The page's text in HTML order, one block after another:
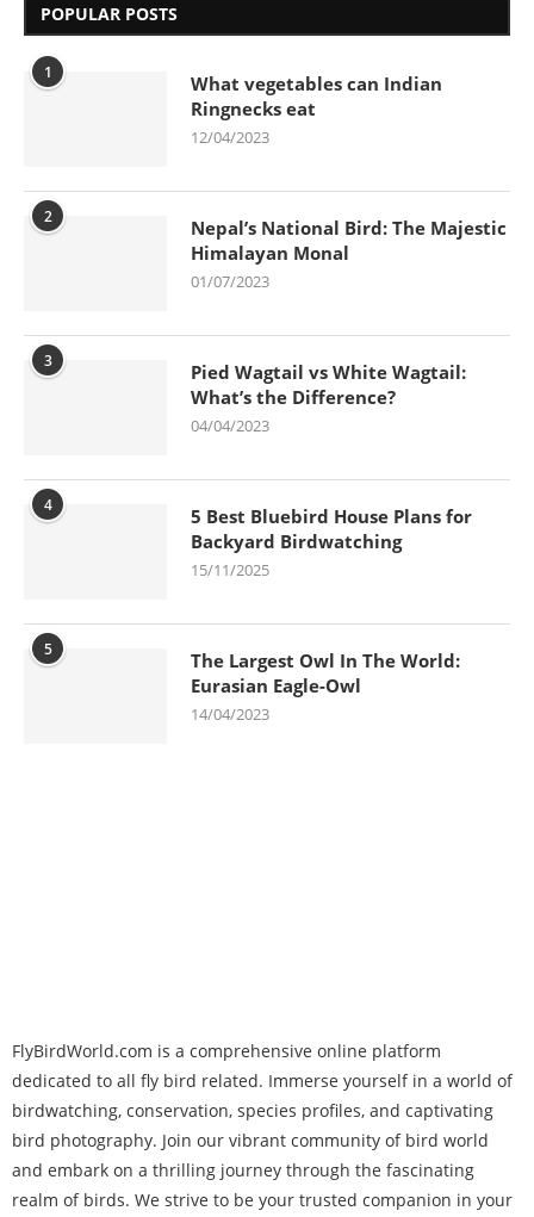
POPULAR POSTS
1
What vegetables can Indian
Ringnecks eat
12/04/2023
2
Nepal’s National Bird: The Majestic
Himalayan Monal
01/07/2023
3
Pied Wagtail vs White Wagtail:
What’s the Difference?
04/04/2023
4
5 Best Bluebird House Plans for
Backyard Birdwatching
15/11/2025
5
The Largest Owl In The World:
Eurasian Eagle-Owl
14/04/2023
FlyBirdWorld.com is a comprehensive online platform
dedicated to all fly bird related. Immerse yourself in a world of
birdwatching, conservation, species profiles, and captivating
bird photography. Join our vibrant community of bird world
and embark on a thrilling journey through the fascinating
realm of birds. We strive to be your trusted companion in your